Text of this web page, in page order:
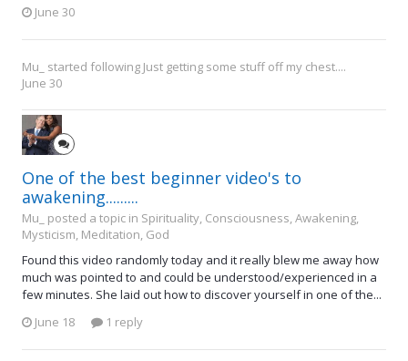
June 30
Mu_ started following Just getting some stuff off my chest....
June 30
One of the best beginner video's to
awakening.........
Mu_ posted a topic in Spirituality, Consciousness, Awakening,
Mysticism, Meditation, God
Found this video randomly today and it really blew me away how
much was pointed to and could be understood/experienced in a
few minutes. She laid out how to discover yourself in one of the...
June 18
1 reply